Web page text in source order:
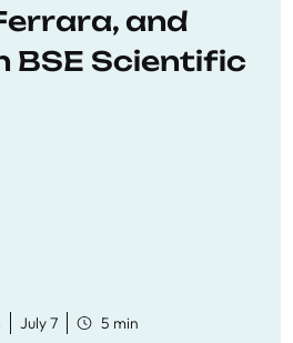
and
BSE Scientific
July 7 5 min